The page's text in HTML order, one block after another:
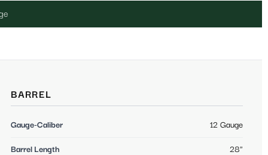
BARREL
Gauge-Caliber 12 Gauge
Barrel Length 28"